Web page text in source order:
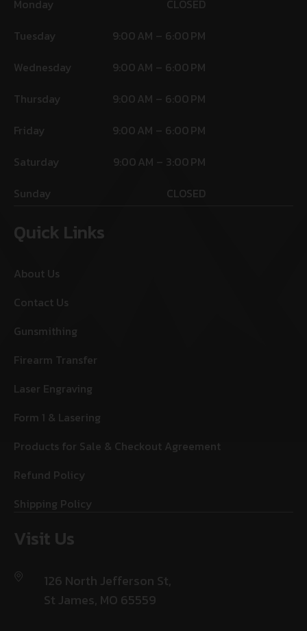
Monday
CLOSED
Tuesday
9:00 AM – 6:00 PM
Wednesday
9:00 AM – 6:00 PM
Thursday
9:00 AM – 6:00 PM
Friday
9:00 AM – 6:00 PM
Saturday
9:00 AM – 3:00 PM
Sunday
CLOSED
Quick Links
About Us
Contact Us
Gunsmithing
Firearm Transfer
Laser Engraving
Form 1 & Lasering
Products for Sale & Checkout Agreement
Refund Policy
Shipping Policy
Visit Us
126 North Jefferson St,
St James, MO 65559